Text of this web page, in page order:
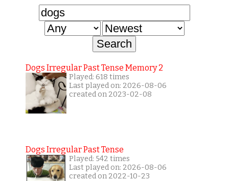
Dogs Irregular Past Tense Memory 2
Played: 618 times
Last played on: 2026-08-06
created on 2023-02-08
Dogs Irregular Past Tense
Played: 542 times
Last played on: 2026-08-06
created on 2022-10-23